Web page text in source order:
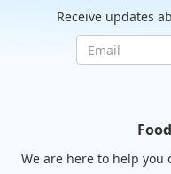
Receive updates
We are here to help you